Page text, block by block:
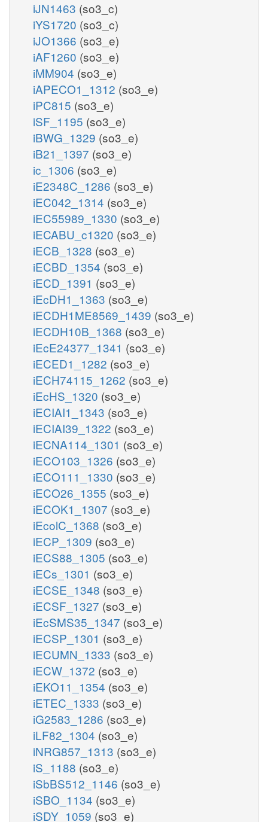
iJN1463 (so3_c)
iYS1720 (so3_c)
iJO1366 (so3_e)
iAF1260 (so3_e)
iMM904 (so3_e)
iAPECO1_1312 (so3_e)
iPC815 (so3_e)
iSF_1195 (so3_e)
iBWG_1329 (so3_e)
iB21_1397 (so3_e)
ic_1306 (so3_e)
iE2348C_1286 (so3_e)
iEC042_1314 (so3_e)
iEC55989_1330 (so3_e)
iECABU_c1320 (so3_e)
iECB_1328 (so3_e)
iECBD_1354 (so3_e)
iECD_1391 (so3_e)
iEcDH1_1363 (so3_e)
iECDH1ME8569_1439 (so3_e)
iECDH10B_1368 (so3_e)
iEcE24377_1341 (so3_e)
iECED1_1282 (so3_e)
iECH74115_1262 (so3_e)
iEcHS_1320 (so3_e)
iECIAI1_1343 (so3_e)
iECIAI39_1322 (so3_e)
iECNA114_1301 (so3_e)
iECO103_1326 (so3_e)
iECO111_1330 (so3_e)
iECO26_1355 (so3_e)
iECOK1_1307 (so3_e)
iEcolC_1368 (so3_e)
iECP_1309 (so3_e)
iECS88_1305 (so3_e)
iECs_1301 (so3_e)
iECSE_1348 (so3_e)
iECSF_1327 (so3_e)
iEcSMS35_1347 (so3_e)
iECSP_1301 (so3_e)
iECUMN_1333 (so3_e)
iECW_1372 (so3_e)
iEKO11_1354 (so3_e)
iETEC_1333 (so3_e)
iG2583_1286 (so3_e)
iLF82_1304 (so3_e)
iNRG857_1313 (so3_e)
iS_1188 (so3_e)
iSbBS512_1146 (so3_e)
iSBO_1134 (so3_e)
iSDY_1059 (so3_e)